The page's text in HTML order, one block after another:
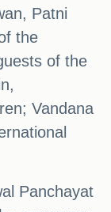
Patni
the
of the
Vandana
Panchayat